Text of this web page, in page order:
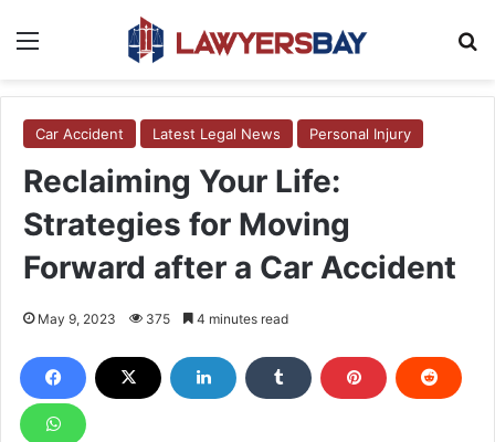
Car Accident Latest Legal News Personal Injury
Reclaiming Your Life:
Strategies for Moving
Forward after a Car Accident
May 9, 2023 375 4 minutes read